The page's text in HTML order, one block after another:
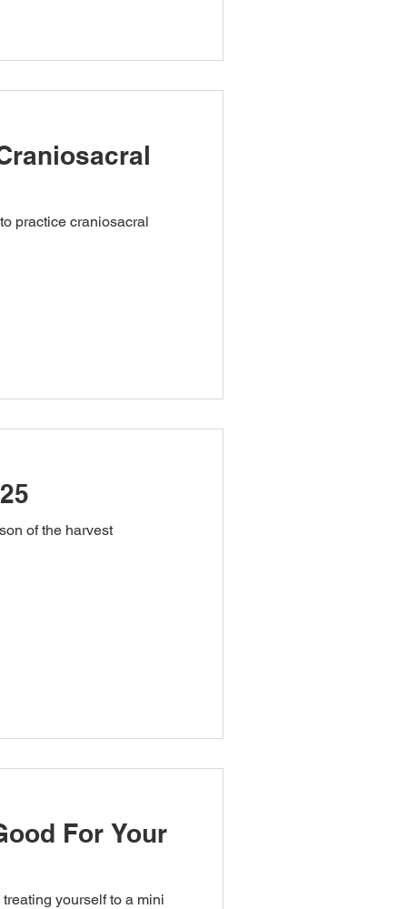
practice craniosacral
of the harvest
For Your
yourself to a mini